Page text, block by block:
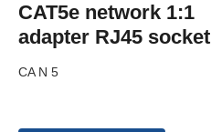
CAT5e network 1:1
adapter RJ45 socket
CA N 5